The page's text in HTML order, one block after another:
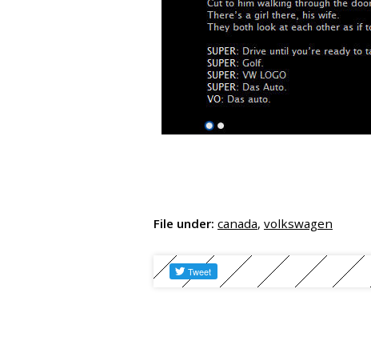
File under: canada, volkswagen